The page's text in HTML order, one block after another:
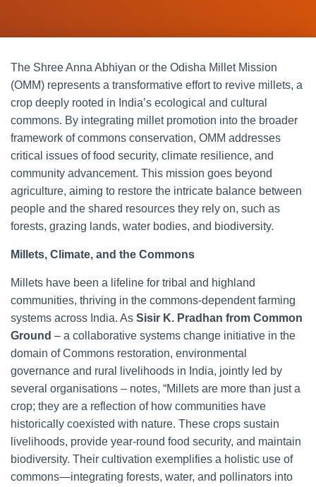
The Shree Anna Abhiyan or the Odisha Millet Mission
(OMM) represents a transformative effort to revive millets, a
crop deeply rooted in India’s ecological and cultural
commons. By integrating millet promotion into the broader
framework of commons conservation, OMM addresses
critical issues of food security, climate resilience, and
community advancement. This mission goes beyond
agriculture, aiming to restore the intricate balance between
people and the shared resources they rely on, such as
forests, grazing lands, water bodies, and biodiversity.
Millets, Climate, and the Commons
Millets have been a lifeline for tribal and highland
communities, thriving in the commons-dependent farming
systems across India. As Sisir K. Pradhan from Common
Ground – a collaborative systems change initiative in the
domain of Commons restoration, environmental
governance and rural livelihoods in India, jointly led by
several organisations – notes, “Millets are more than just a
crop; they are a reflection of how communities have
historically coexisted with nature. These crops sustain
livelihoods, provide year-round food security, and maintain
biodiversity. Their cultivation exemplifies a holistic use of
commons—integrating forests, water, and pollinators into